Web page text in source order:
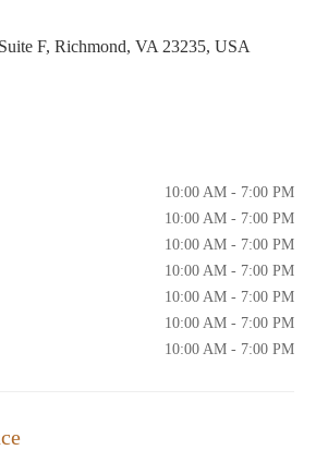
F, Richmond, VA 23235, USA
10:00 AM - 7:00 PM
10:00 AM - 7:00 PM
10:00 AM - 7:00 PM
10:00 AM - 7:00 PM
10:00 AM - 7:00 PM
10:00 AM - 7:00 PM
10:00 AM - 7:00 PM